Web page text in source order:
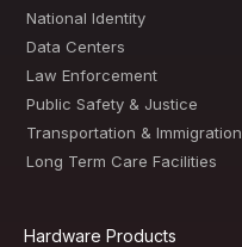
National Identity
Data Centers
Law Enforcement
Public Safety & Justice
Transportation & Immigration
Long Term Care Facilities
Hardware Products